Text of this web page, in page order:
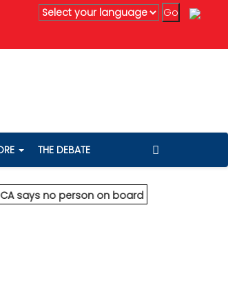
renews 75% wealth pledge after son's
THE DEBATE
person on board survived